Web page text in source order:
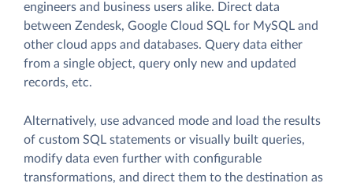
engineers and business users alike. Direct data
between Zendesk, Google Cloud SQL for MySQL and
other cloud apps and databases. Query data either
from a single object, query only new and updated
records, etc.
Alternatively, use advanced mode and load the results
of custom SQL statements or visually built queries,
modify data even further with configurable
transformations, and direct them to the destination as